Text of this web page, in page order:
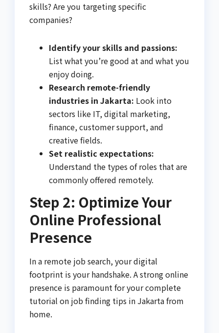
skills? Are you targeting specific
companies?
Identify your skills and passions:
List what you’re good at and what you
enjoy doing.
Research remote-friendly
industries in Jakarta: Look into
sectors like IT, digital marketing,
finance, customer support, and
creative fields.
Set realistic expectations:
Understand the types of roles that are
commonly offered remotely.
Step 2: Optimize Your
Online Professional
Presence
In a remote job search, your digital
footprint is your handshake. A strong online
presence is paramount for your complete
tutorial on job finding tips in Jakarta from
home.